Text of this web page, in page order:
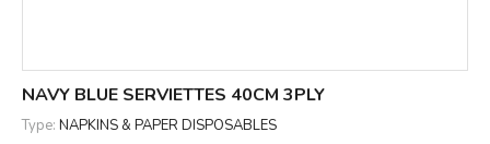
NAVY BLUE SERVIETTES 40CM 3PLY
Type: NAPKINS & PAPER DISPOSABLES